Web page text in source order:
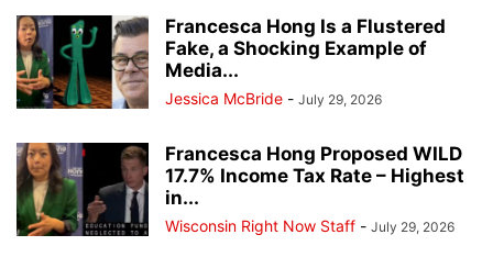
Francesca Hong Is a Flustered
Fake, a Shocking Example of
Media...
Jessica McBride - July 29, 2026
Francesca Hong Proposed WILD
17.7% Income Tax Rate – Highest
in...
Wisconsin Right Now Staff - July 29, 2026